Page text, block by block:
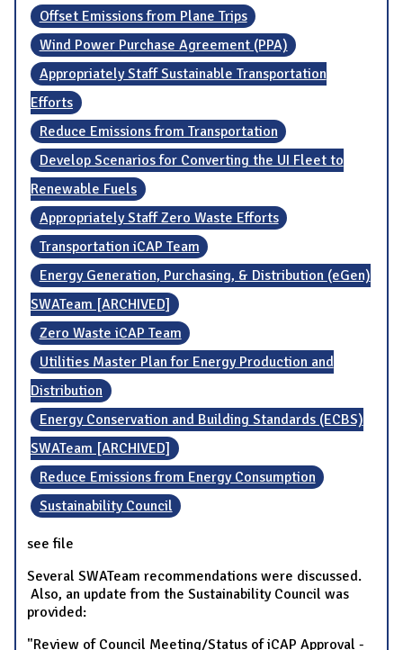
Offset Emissions from Plane Trips
Wind Power Purchase Agreement (PPA)
Appropriately Staff Sustainable Transportation
Efforts
Reduce Emissions from Transportation
Develop Scenarios for Converting the UI Fleet to
Renewable Fuels
Appropriately Staff Zero Waste Efforts
Transportation iCAP Team
Energy Generation, Purchasing, & Distribution (eGen)
SWATeam [ARCHIVED]
Zero Waste iCAP Team
Utilities Master Plan for Energy Production and
Distribution
Energy Conservation and Building Standards (ECBS)
SWATeam [ARCHIVED]
Reduce Emissions from Energy Consumption
Sustainability Council
see file
Several SWATeam recommendations were discussed.
Also, an update from the Sustainability Council was
provided:
"Review of Council Meeting/Status of iCAP Approval -